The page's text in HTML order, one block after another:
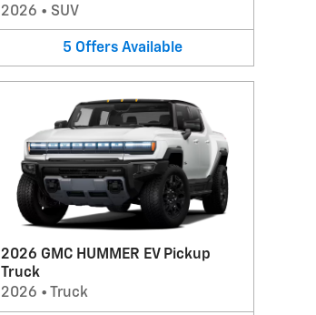
2026 • SUV
5 Offers Available
2026 GMC HUMMER EV Pickup
Truck
2026 • Truck